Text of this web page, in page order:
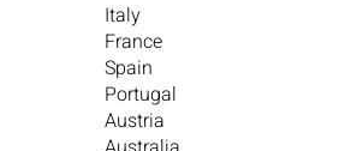
Italy
France
Spain
Portugal
Austria